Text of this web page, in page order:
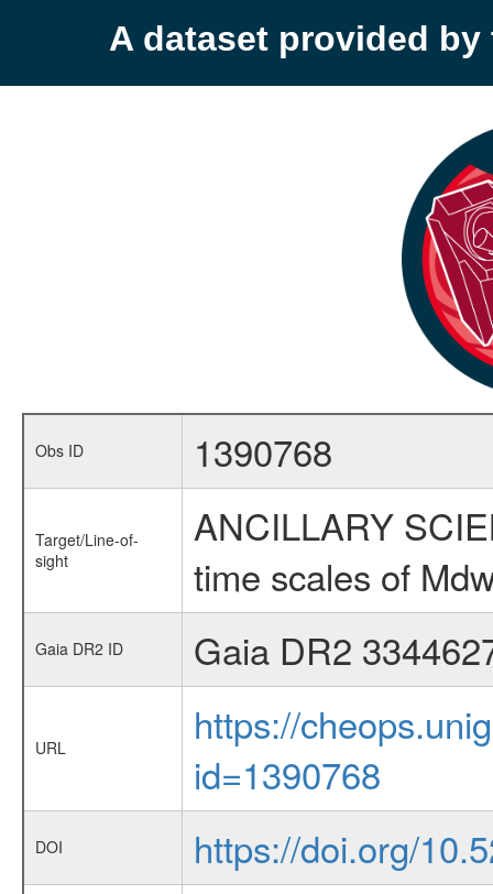
A dataset provided by
Obs ID 1390768
Target/Line-of-
sight
ANCILLARY
time scales of
Gaia DR2 ID Gaia DR2
URL
https://
id=1390768
DOI https://doi.org/